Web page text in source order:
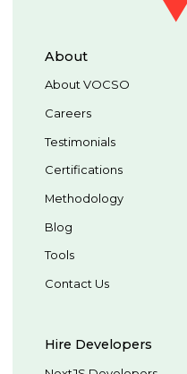
About
About VOCSO
Careers
Testimonials
Certifications
Methodology
Blog
Tools
Contact Us
Hire Developers